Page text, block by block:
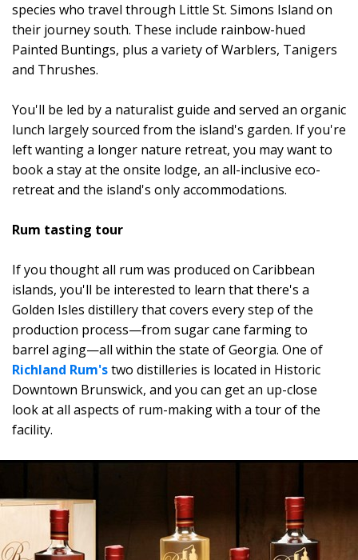
species who travel through Little St. Simons Island on
their journey south. These include rainbow-hued
Painted Buntings, plus a variety of Warblers, Tanigers
and Thrushes.
You'll be led by a naturalist guide and served an organic
lunch largely sourced from the island's garden. If you're
left wanting a longer nature retreat, you may want to
book a stay at the onsite lodge, an all-inclusive eco-
retreat and the island's only accommodations.
Rum tasting tour
If you thought all rum was produced on Caribbean
islands, you'll be interested to learn that there's a
Golden Isles distillery that covers every step of the
production process—from sugar cane farming to
barrel aging—all within the state of Georgia. One of
Richland Rum'stwo distilleries is located in Historic
Downtown Brunswick, and you can get an up-close
look at all aspects of rum-making with a tour of the
facility.